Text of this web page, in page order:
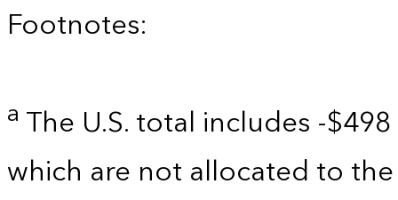
Footnotes:
a The U.S. total includes -
which are not allocated to